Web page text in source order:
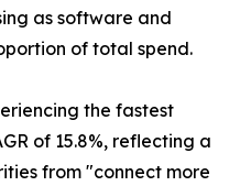
as software and
of total spend.
the fastest
of 15.8%, reflecting a
from "connect more